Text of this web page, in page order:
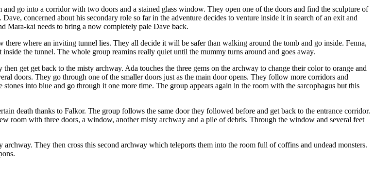
go into a corridor with two doors and a stained glass window. They open one of the doors and find the sculpture of
concerned about his secondary role so far in the adventure decides to venture inside it in search of an exit and
Mara-kai needs to bring a now completely pale Dave back.
where an inviting tunnel lies. They all decide it will be safer than walking around the tomb and go inside. Fenna,
the tunnel. The whole group reamins really quiet until the mummy turns around and goes away.
get get back to the misty archway. Ada touches the three gems on the archway to change their color to orange and
doors. They go through one of the smaller doors just as the main door opens. They follow more corridors and
into blue and go through it one more time. The group appears again in the room with the sarcophagus but this
death thanks to Falkor. The group follows the same door they followed before and get back to the entrance corridor.
room with three doors, a window, another misty archway and a pile of debris. Through the window and several feet
They then cross this second archway which teleports them into the room full of coffins and undead monsters.